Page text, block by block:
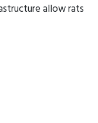
allow rats